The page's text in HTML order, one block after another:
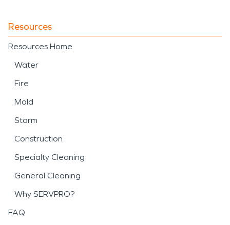
Resources
Resources Home
Water
Fire
Mold
Storm
Construction
Specialty Cleaning
General Cleaning
Why SERVPRO?
FAQ